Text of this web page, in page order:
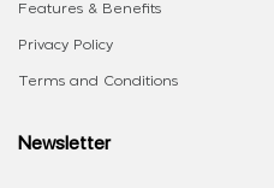
Features & Benefits
Privacy Policy
Terms and Conditions
Newsletter